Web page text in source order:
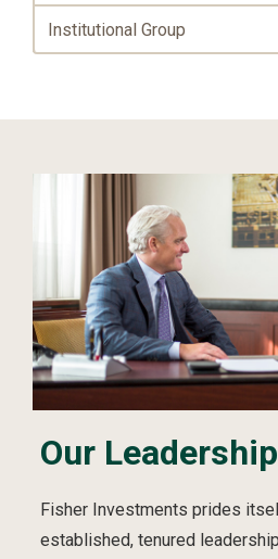
Institutional Group
Our Leadership
Fisher Investments prides
established, tenured